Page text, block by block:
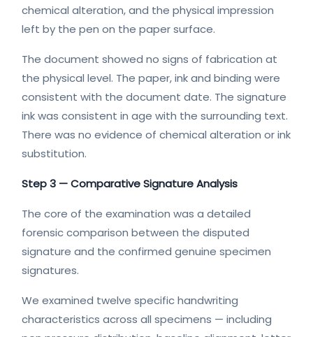
chemical alteration, and the physical impression
left by the pen on the paper surface.
The document showed no signs of fabrication at
the physical level. The paper, ink and binding were
consistent with the document date. The signature
ink was consistent in age with the surrounding text.
There was no evidence of chemical alteration or ink
substitution.
Step 3 — Comparative Signature Analysis
The core of the examination was a detailed
forensic comparison between the disputed
signature and the confirmed genuine specimen
signatures.
We examined twelve specific handwriting
characteristics across all specimens — including